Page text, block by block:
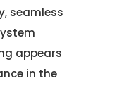
seamless
appears
in the